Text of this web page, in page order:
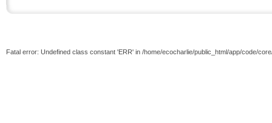
Fatal error: Undefined class constant 'ERR' in /home/ecocharlie/public_html/app/code/